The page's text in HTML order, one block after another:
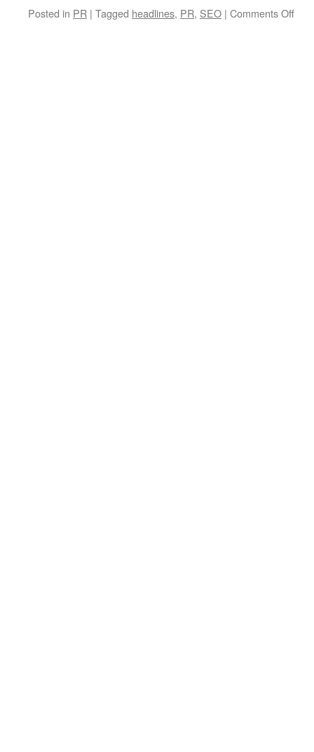
Posted in PR | Tagged headlines, PR, SEO | Comments Offon